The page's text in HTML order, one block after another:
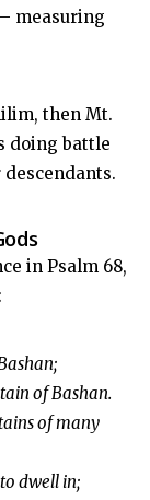
measuring
then Mt.
doing battle
in Psalm 68,
of Bashan.
of many
dwell in;